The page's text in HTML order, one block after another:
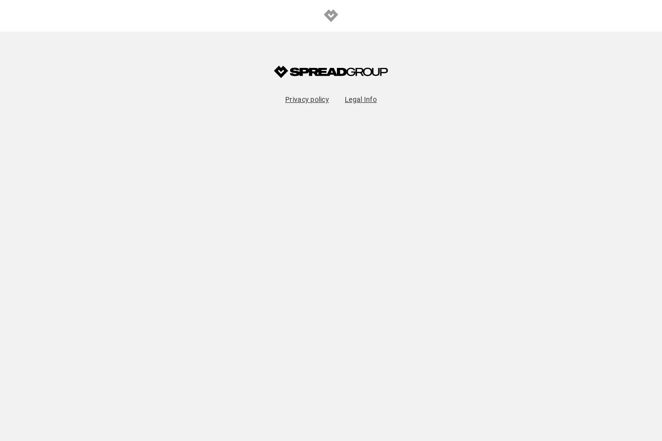
Privacy policy Legal Info